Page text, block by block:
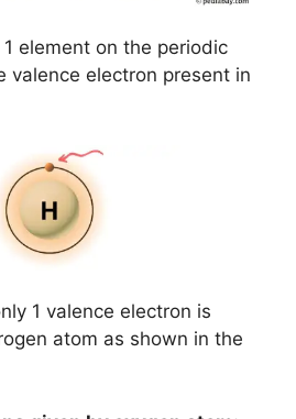
element on the periodic
valence electron present in
1 valence electron is
atom as shown in the